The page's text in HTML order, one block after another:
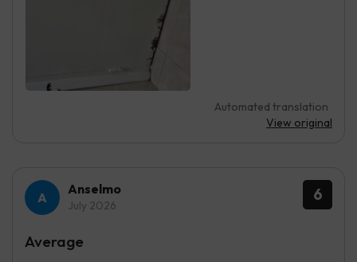
Automated translation
View original
6
Anselmo
July 2026
Average